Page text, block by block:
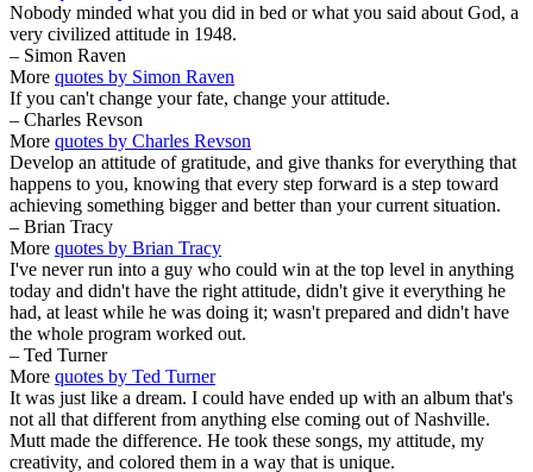
Nobody minded what you did in bed or what you said about God, a
very civilized attitude in 1948.
– Simon Raven
More quotes by Simon Raven
If you can't change your fate, change your attitude.
– Charles Revson
More quotes by Charles Revson
Develop an attitude of gratitude, and give thanks for everything that
happens to you, knowing that every step forward is a step toward
achieving something bigger and better than your current situation.
– Brian Tracy
More quotes by Brian Tracy
I've never run into a guy who could win at the top level in anything
today and didn't have the right attitude, didn't give it everything he
had, at least while he was doing it; wasn't prepared and didn't have
the whole program worked out.
– Ted Turner
More quotes by Ted Turner
It was just like a dream. I could have ended up with an album that's
not all that different from anything else coming out of Nashville.
Mutt made the difference. He took these songs, my attitude, my
creativity, and colored them in a way that is unique.